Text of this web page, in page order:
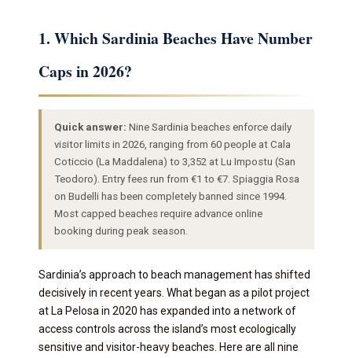
1. Which Sardinia Beaches Have Number
Caps in 2026?
Quick answer: Nine Sardinia beaches enforce daily
visitor limits in 2026, ranging from 60 people at Cala
Coticcio (La Maddalena) to 3,352 at Lu Impostu (San
Teodoro). Entry fees run from €1 to €7. Spiaggia Rosa
on Budelli has been completely banned since 1994.
Most capped beaches require advance online
booking during peak season.
Sardinia’s approach to beach management has shifted
decisively in recent years. What began as a pilot project
at La Pelosa in 2020 has expanded into a network of
access controls across the island’s most ecologically
sensitive and visitor-heavy beaches. Here are all nine